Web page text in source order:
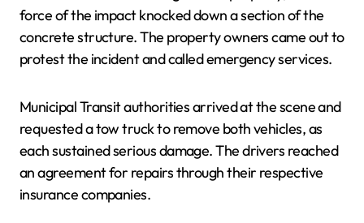
force of the impact knocked down a section of the
concrete structure. The property owners came out to
protest the incident and called emergency services.
Municipal Transit authorities arrived at the scene and
requested a tow truck to remove both vehicles, as
each sustained serious damage. The drivers reached
an agreement for repairs through their respective
insurance companies.